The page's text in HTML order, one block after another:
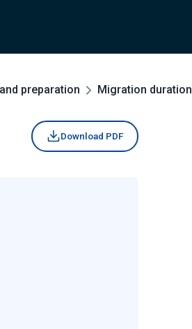
preparation Migration duration
Download PDF